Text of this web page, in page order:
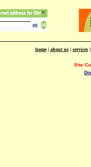
home| about us| services
Site